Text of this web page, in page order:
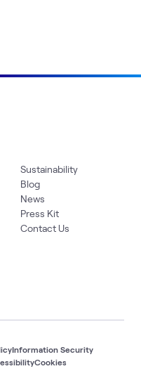
Sustainability
Blog
News
Press Kit
Contact Us
Information Security
Cookies